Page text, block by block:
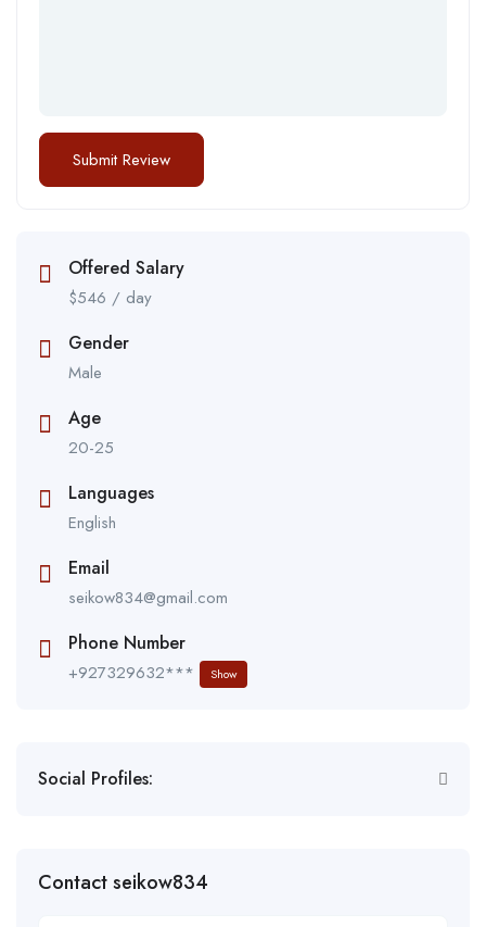
Offered Salary
$546 / day
Gender
Male
Age
20-25
Languages
English
Email
seikow834@gmail.com
Phone Number
+927329632*** Show
Social Profiles:
Contact seikow834